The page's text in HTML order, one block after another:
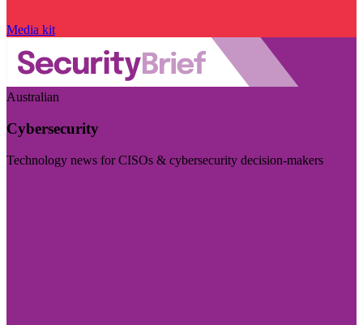
Media kit
Australian
Cybersecurity
Technology news for CISOs & cybersecurity decision-makers